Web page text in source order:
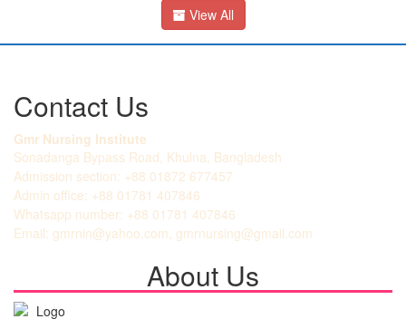
View All
Contact Us
Gmr Nursing Institute
Sonadanga Bypass Road, Khulna, Bangladesh
Admission section: +88 01872 677457
Admin office: +88 01781 407846
Whatsapp number: +88 01781 407846
Email: gmrnin@yahoo.com, gmrnursing@gmail.com
About Us